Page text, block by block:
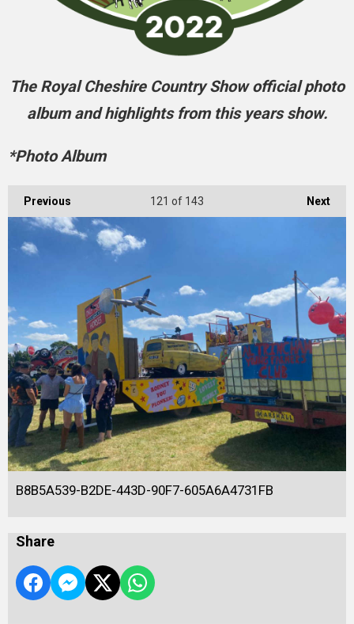
The Royal Cheshire Country Show official photo
album and highlights from this years show.
*Photo Album
Previous Next
121 of 143
B8B5A539-B2DE-443D-90F7-605A6A4731FB
Share